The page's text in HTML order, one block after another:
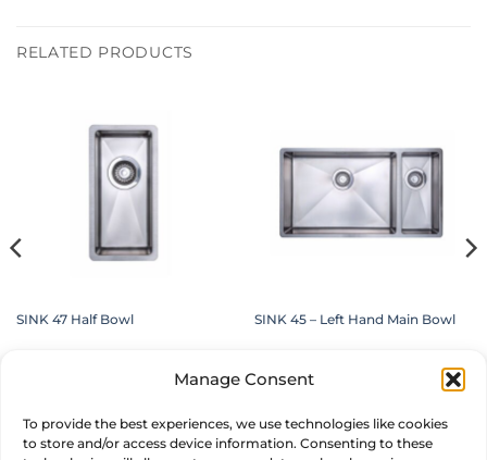
Manage Consent
To provide the best experiences, we use technologies like cookies
to store and/or access device information. Consenting to these
RELATED PRODUCTS
SINK 47 Half Bowl SINK 45 – Left Hand Main Bowl